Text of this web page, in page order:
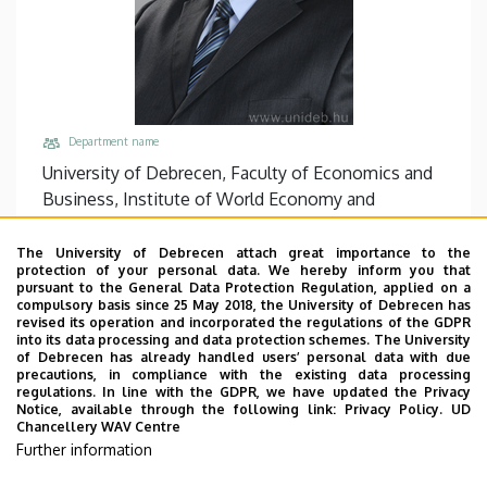
Department name
University of Debrecen, Faculty of Economics and
Business, Institute of World Economy and
International Relations
Central phones
+36 52 508 444 / 86941
Address
4032 Debrecen Böszörményi út 142
Building, floor, door
Faculty of Economics and Business, Centre for
Landscape and Rural Development, Building “Q”
The University of Debrecen attach great importance to the
protection of your personal data. We hereby inform you that
pursuant to the General Data Protection Regulation, applied on a
compulsory basis since 25 May 2018, the University of Debrecen has
revised its operation and incorporated the regulations of the GDPR
into its data processing and data protection schemes. The University
of Debrecen has already handled users’ personal data with due
precautions, in compliance with the existing data processing
regulations. In line with the GDPR, we have updated the Privacy
Notice, available through the following link: Privacy Policy. UD
Chancellery WAV Centre
Further information